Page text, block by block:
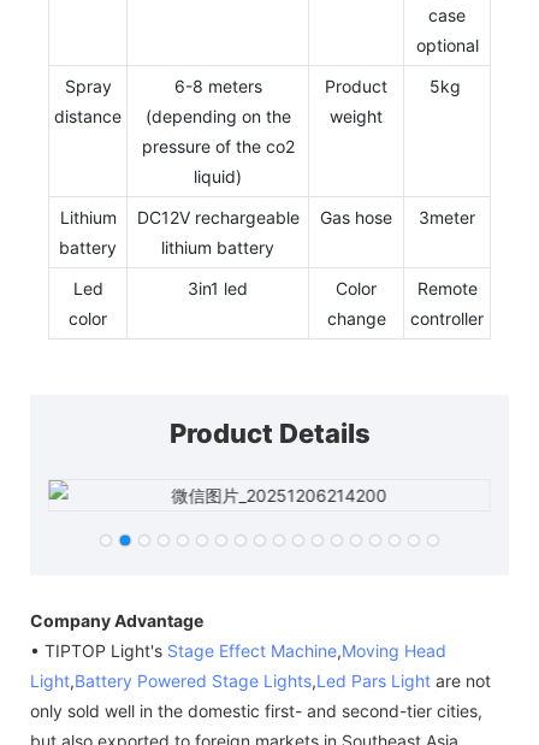
case
optional
Spray
distance
6-8 meters
(depending on the
pressure of the co2
liquid)
Product
weight
5kg
Lithium
battery
DC12V rechargeable
lithium battery
Gas hose 3meter
Led
color
3in1 led
Color
change
Remote
controller
Product Details
Company Advantage
• TIPTOP Light's Stage Effect Machine,Moving Head
Light,Battery Powered Stage Lights,Led Pars Light are not
only sold well in the domestic first- and second-tier cities,
but also exported to foreign markets in Southeast Asia,